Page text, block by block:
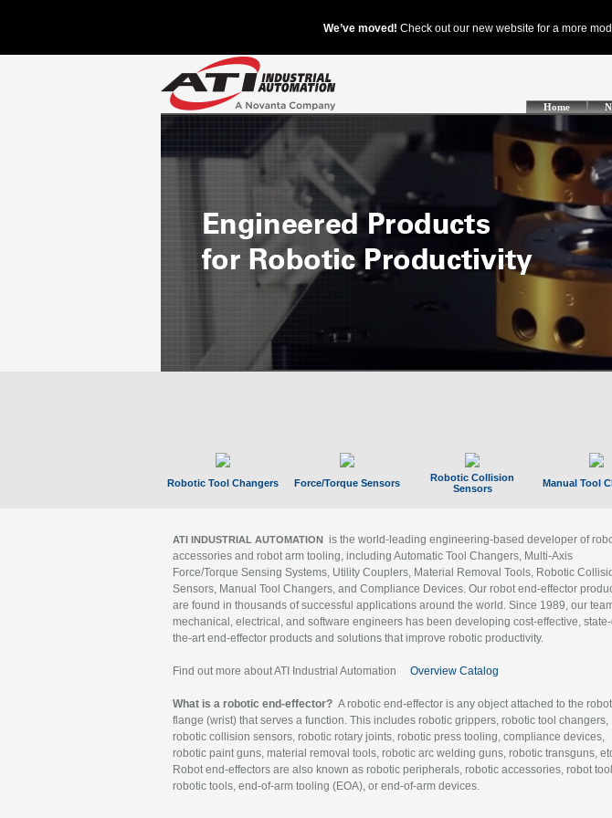
Home
Robotic Tool Changers Force/Torque Sensors
Robotic Collision
Sensors
Manual Tool
ATI INDUSTRIAL AUTOMATION is the world-leading engineering-based developer of
accessories and robot arm tooling, including Automatic Tool Changers, Multi-Axis
Force/Torque Sensing Systems, Utility Couplers, Material Removal Tools, Robotic
Sensors, Manual Tool Changers, and Compliance Devices. Our robot end-effector
are found in thousands of successful applications around the world. Since 1989, our
mechanical, electrical, and software engineers has been developing cost-effective,
the-art end-effector products and solutions that improve robotic productivity.
Find out more about ATI Industrial Automation Overview Catalog
What is a robotic end-effector? A robotic end-effector is any object attached to the robot
flange (wrist) that serves a function. This includes robotic grippers, robotic tool changers,
robotic collision sensors, robotic rotary joints, robotic press tooling, compliance devices,
robotic paint guns, material removal tools, robotic arc welding guns, robotic transguns,
Robot end-effectors are also known as robotic peripherals, robotic accessories, robot
robotic tools, end-of-arm tooling (EOA), or end-of-arm devices.